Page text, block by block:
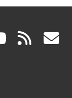
(link rss